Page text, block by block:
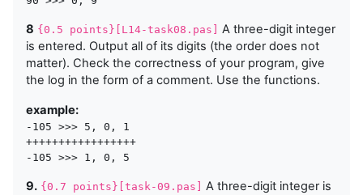
8 {0.5 points}[L14-task08.pas]
A three-digit integer
is entered. Output all of its digits (the order does not
matter). Check the correctness of your program, give
the log in the form of a comment. Use the functions.
example:
-105 >>> 5, 0, 1
+++++++++++++++++
9. {0.7 points}[task-09.pas]
A three-digit integer is